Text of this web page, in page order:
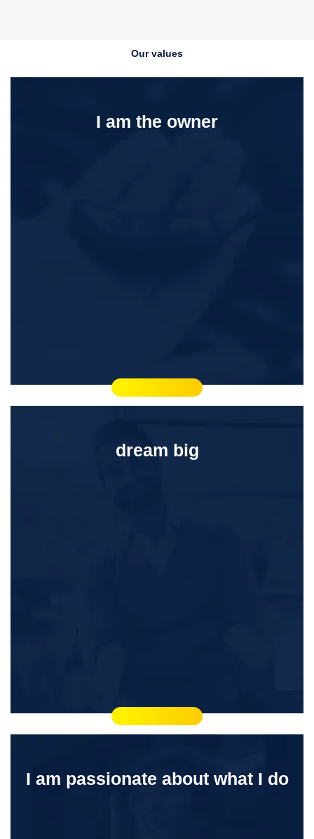
Our values
I am the owner
dream big
I am passionate about what I do